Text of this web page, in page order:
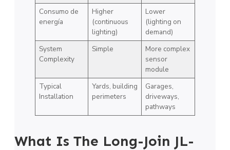
Consumo de
energía
Higher
(continuous
lighting)
Lower
(lighting on
demand)
System
Complexity
Simple
More complex
sensor
module
Typical
Installation
Yards, building
perimeters
Garages,
driveways,
pathways
What Is The Long-Join JL-